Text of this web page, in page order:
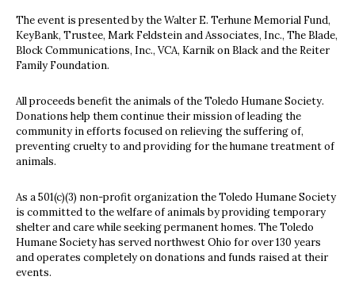
The event is presented by the Walter E. Terhune Memorial Fund,
KeyBank, Trustee, Mark Feldstein and Associates, Inc., The Blade,
Block Communications, Inc., VCA, Karnik on Black and the Reiter
Family Foundation.
All proceeds benefit the animals of the Toledo Humane Society.
Donations help them continue their mission of leading the
community in efforts focused on relieving the suffering of,
preventing cruelty to and providing for the humane treatment of
animals.
As a 501(c)(3) non-profit organization the Toledo Humane Society
is committed to the welfare of animals by providing temporary
shelter and care while seeking permanent homes. The Toledo
Humane Society has served northwest Ohio for over 130 years
and operates completely on donations and funds raised at their
events.